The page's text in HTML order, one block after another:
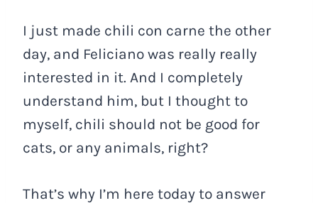
I just made chili con carne the other
day, and Feliciano was really really
interested in it. And I completely
understand him, but I thought to
myself, chili should not be good for
cats, or any animals, right?
That’s why I’m here today to answer